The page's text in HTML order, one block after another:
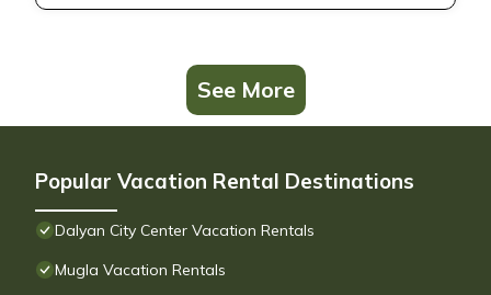
See More
Popular Vacation Rental Destinations
Dalyan City Center Vacation Rentals
Mugla Vacation Rentals